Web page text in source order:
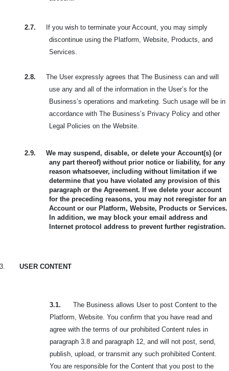
2.7.
If you wish to terminate your Account, you may simply
discontinue using the Platform, Website, Products, and
Services.
2.8.
The User expressly agrees that The Business can and will
use any and all of the information in the User’s for the
Business’s operations and marketing. Such usage will be in
accordance with The Business’s Privacy Policy and other
Legal Policies on the Website.
2.9.
We may suspend, disable, or delete your Account(s) (or
any part thereof) without prior notice or liability, for any
reason whatsoever, including without limitation if we
determine that you have violated any provision of this
paragraph or the Agreement. If we delete your account
for the preceding reasons, you may not reregister for an
Account or our Platform, Website, Products or Services.
In addition, we may block your email address and
Internet protocol address to prevent further registration.
3. USER CONTENT
3.1.
The Business allows User to post Content to the
Platform, Website. You confirm that you have read and
agree with the terms of our prohibited Content rules in
paragraph 3.8 and paragraph 12, and will not post, send,
publish, upload, or transmit any such prohibited Content.
You are responsible for the Content that you post to the